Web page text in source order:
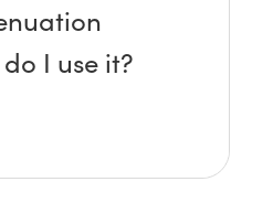
I use it?